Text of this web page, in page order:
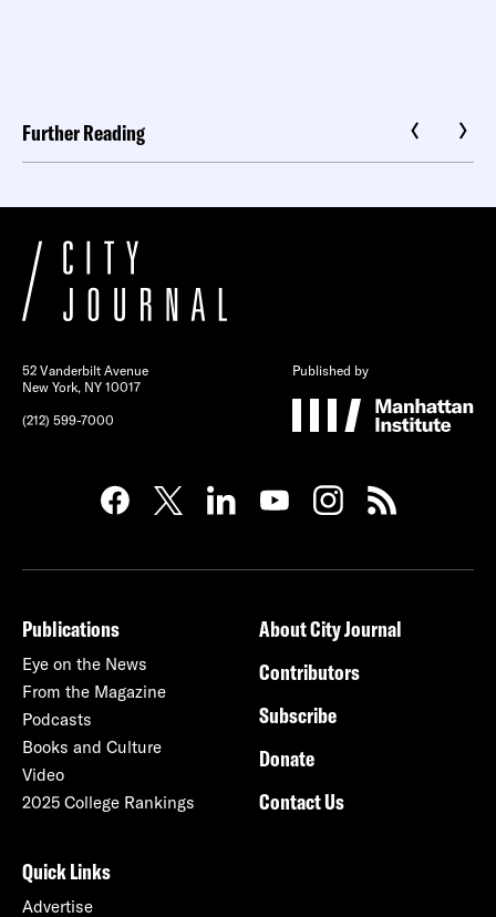
Further Reading
52 Vanderbilt Avenue
New York, NY 10017
(212) 599-7000
Published by
Publications
Eye on the News
From the Magazine
Podcasts
Books and Culture
Video
2025 College Rankings
About City Journal
Contributors
Subscribe
Donate
Contact Us
Quick Links
Advertise